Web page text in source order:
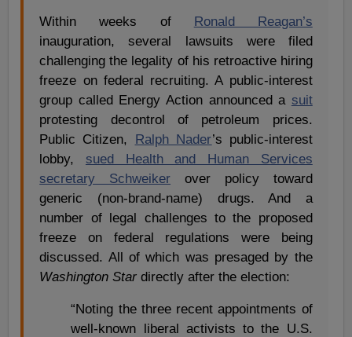
Within weeks of Ronald Reagan’s
inauguration, several lawsuits were filed
challenging the legality of his retroactive hiring
freeze on federal recruiting. A public-interest
group called Energy Action announced a suit
protesting decontrol of petroleum prices.
Public Citizen, Ralph Nader’s public-interest
lobby, sued Health and Human Services
secretary Schweiker over policy toward
generic (non-brand-name) drugs. And a
number of legal challenges to the proposed
freeze on federal regulations were being
discussed. All of which was presaged by the
Washington Stardirectly after the election:
“Noting the three recent appointments of
well-known liberal activists to the U.S.